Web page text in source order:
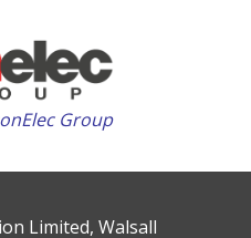
Group
Limited, Walsall